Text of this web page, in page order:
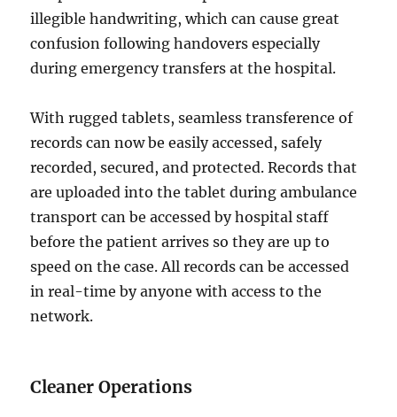
illegible handwriting, which can cause great
confusion following handovers especially
during emergency transfers at the hospital.
With rugged tablets, seamless transference of
records can now be easily accessed, safely
recorded, secured, and protected. Records that
are uploaded into the tablet during ambulance
transport can be accessed by hospital staff
before the patient arrives so they are up to
speed on the case. All records can be accessed
in real-time by anyone with access to the
network.
Cleaner Operations